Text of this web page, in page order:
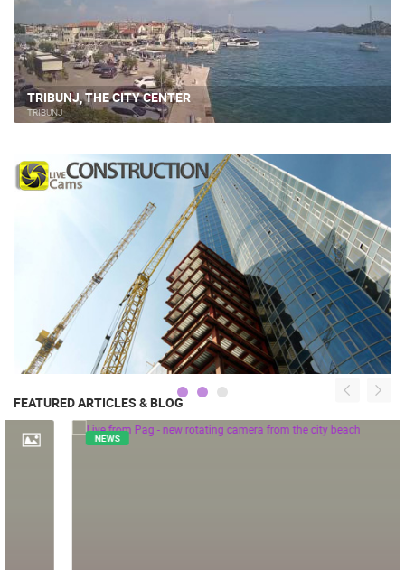
TRIBUNJ, THE CITY CENTER
TRIBUNJ
FEATURED ARTICLES & BLOG
NEWS